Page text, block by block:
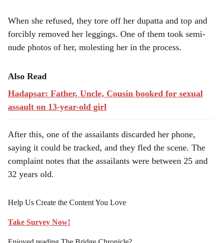
When she refused, they tore off her dupatta and top and
forcibly removed her leggings. One of them took semi-
nude photos of her, molesting her in the process.
Also Read
Hadapsar: Father, Uncle, Cousin booked for sexual
assault on 13-year-old girl
After this, one of the assailants discarded her phone,
saying it could be tracked, and they fled the scene. The
complaint notes that the assailants were between 25 and
32 years old.
Help Us Create the Content You Love
Take Survey Now!